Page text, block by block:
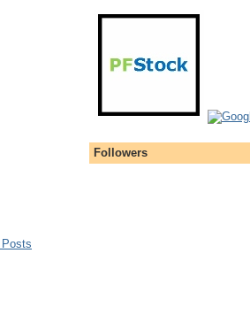
Followers